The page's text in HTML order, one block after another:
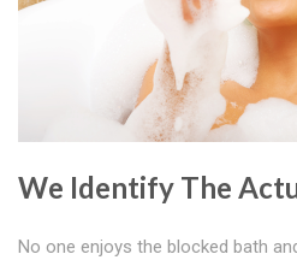
We Identify The
No one enjoys the blocked bath